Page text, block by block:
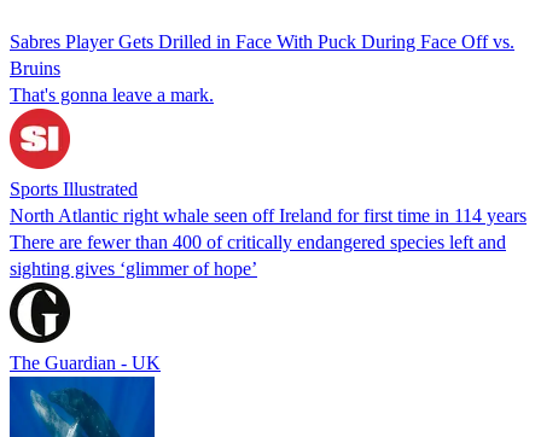
Sabres Player Gets Drilled in Face With Puck During Face Off vs.
Bruins
That's gonna leave a mark.
Sports Illustrated
North Atlantic right whale seen off Ireland for first time in 114 years
There are fewer than 400 of critically endangered species left and
sighting gives ‘glimmer of hope’
The Guardian - UK